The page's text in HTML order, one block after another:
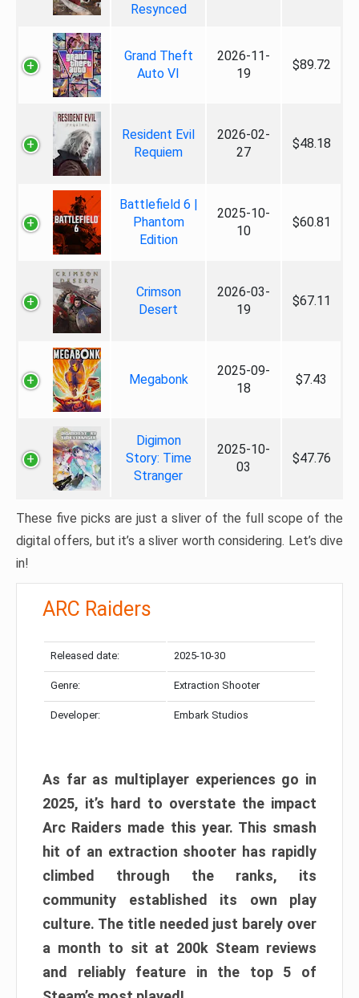
Resynced
Grand Theft
Auto VI
2026-11-
19
$89.72
Resident Evil
Requiem
2026-02-
27
$48.18
Battlefield 6 |
Phantom
Edition
2025-10-
10
$60.81
Crimson
Desert
2026-03-
19
$67.11
Megabonk
2025-09-
18
$7.43
Digimon
Story: Time
Stranger
2025-10-
03
$47.76
These five picks are just a sliver of the full scope of the
digital offers, but it’s a sliver worth considering. Let’s dive
in!
ARC Raiders
Released date: 2025-10-30
Genre: Extraction Shooter
Developer: Embark Studios
As far as multiplayer experiences go in
2025, it’s hard to overstate the impact
Arc Raiders made this year. This smash
hit of an extraction shooter has rapidly
climbed through the ranks, its
community established its own play
culture. The title needed just barely over
a month to sit at 200k Steam reviews
and reliably feature in the top 5 of